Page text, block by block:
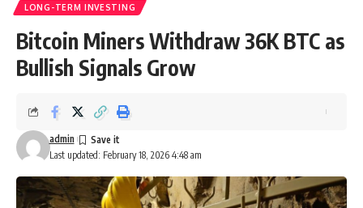
LONG-TERM INVESTING
Bitcoin Miners Withdraw 36K BTC as
Bullish Signals Grow
Last updated: February 18, 2026 4:48 am
admin